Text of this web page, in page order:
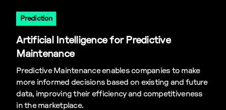
Prediction
Artificial Intelligence for Predictive
Maintenance
Predictive Maintenance enables companies to make
more informed decisions based on existing and future
data, improving their efficiency and competitiveness
in the marketplace.